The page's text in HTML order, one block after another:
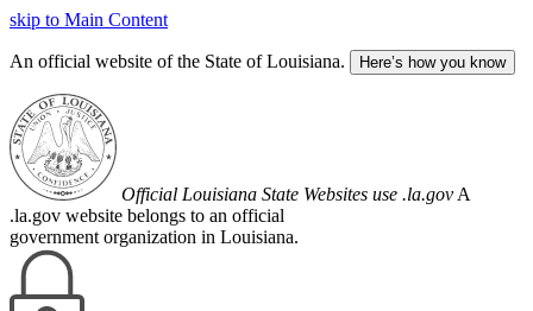
skip to Main Content
An official website of the State of Louisiana. Here’s how you know
Official Louisiana State Websites use .la.gov A
.la.gov website belongs to an official
government organization in Louisiana.